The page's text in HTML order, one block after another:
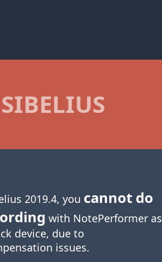
2019.4, you cannot do
with NotePerformer as
device, due to
issues.